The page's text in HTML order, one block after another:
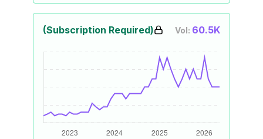
(Subscription Required) Vol: 60.5K